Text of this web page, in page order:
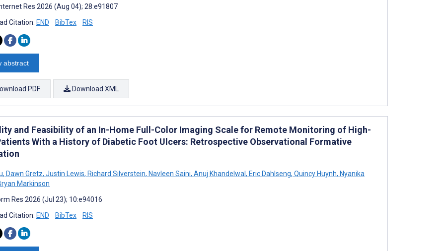
Res 2026 (Aug 04); 28:e91807
Citation: END BibTex RIS
abstract
PDF Download XML
and Feasibility of an In-Home Full-Color Imaging Scale for Remote Monitoring of High-
With a History of Diabetic Foot Ulcers: Retrospective Observational Formative
, Dawn Gretz, Justin Lewis, Richard Silverstein, Navleen Saini, Anuj Khandelwal, Eric Dahlseng, Quincy Huynh, Nyanika
Markinson
Res 2026 (Jul 23); 10:e94016
Citation: END BibTex RIS